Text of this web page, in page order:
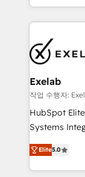
engine it’s
Solutions
help
that support
complexity,
services that
We support
architecture,
migrations
Exelab
작업 수행자:
HubSpot
Systems Integrator. We believe
serve
Every
customer
Elite5.0